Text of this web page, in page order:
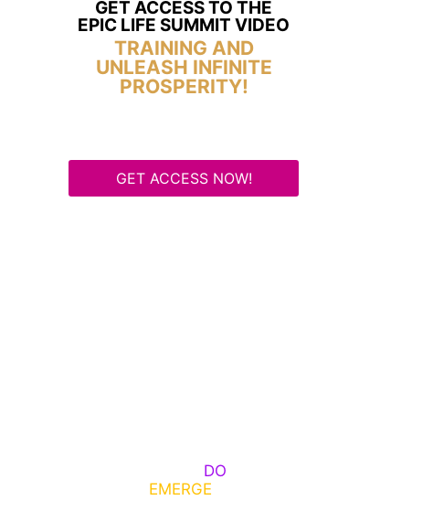
GET ACCESS TO THE
EPIC LIFE SUMMIT VIDEO
TRAINING AND
UNLEASH INFINITE
PROSPERITY!
GET ACCESS NOW!
DO
EMERGE